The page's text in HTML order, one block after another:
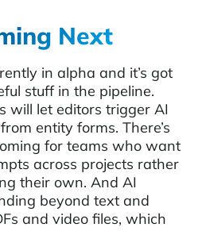
Next
in alpha and it’s got
stuff in the pipeline.
will let editors trigger AI
entity forms. There’s
for teams who want
across projects rather
their own. And AI
beyond text and
and video files, which